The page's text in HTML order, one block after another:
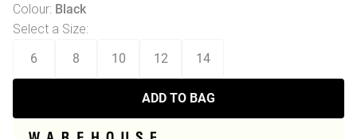
Colour: Black
Select a Size:
6 8 10 12 14
ADD TO BAG